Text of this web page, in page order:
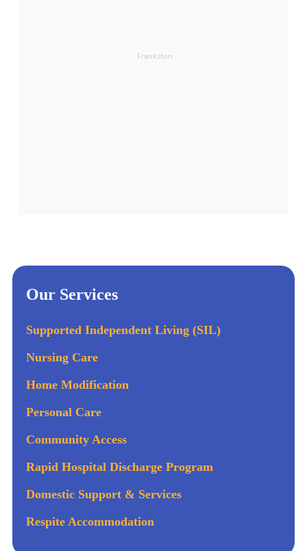
Our Services
Supported Independent Living (SIL)
Nursing Care
Home Modification
Personal Care
Community Access
Rapid Hospital Discharge Program
Domestic Support & Services
Respite Accommodation